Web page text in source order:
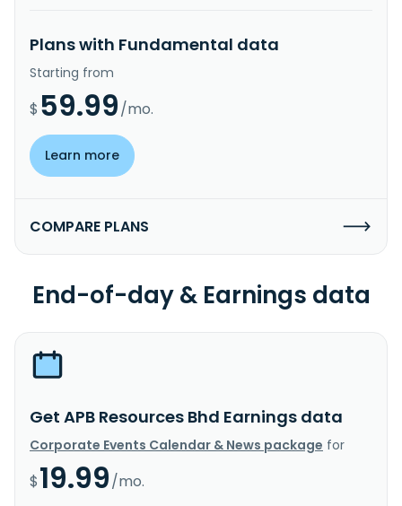
Plans with Fundamental data
Starting from
$ 59.99/mo.
Learn more
COMPARE PLANS
End-of-day & Earnings data
Get APB Resources Bhd Earnings data
Corporate Events Calendar & News package for
$19.99/mo.